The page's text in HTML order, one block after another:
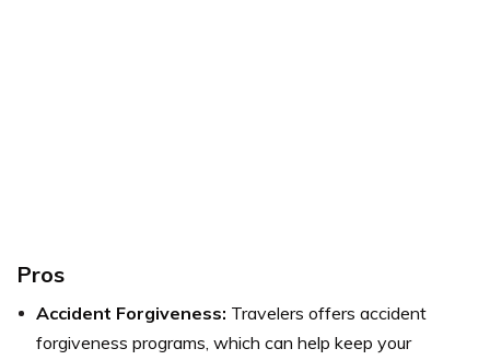
Pros
Accident Forgiveness: Travelers offers accident
forgiveness programs, which can help keep your